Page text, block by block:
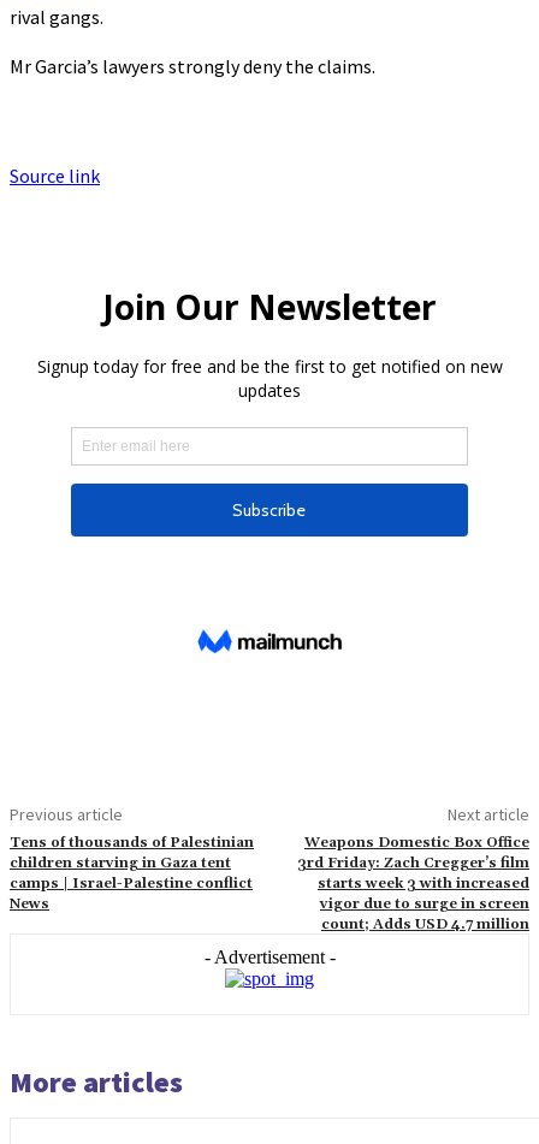
rival gangs.
Mr Garcia’s lawyers strongly deny the claims.
Source link
Previous article
Tens of thousands of Palestinian
children starving in Gaza tent
camps | Israel-Palestine conflict
News
Next article
Weapons Domestic Box Office
3rd Friday: Zach Cregger’s film
starts week 3 with increased
vigor due to surge in screen
count; Adds USD 4.7 million
- Advertisement -
More articles